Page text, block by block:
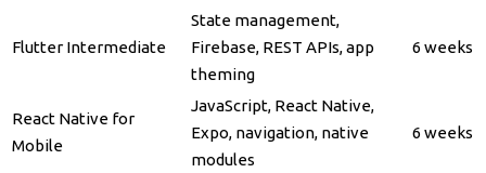
Flutter Intermediate
State management,
Firebase, REST APIs, app
theming
6 weeks
React Native for
Mobile
JavaScript, React Native,
Expo, navigation, native
modules
6 weeks